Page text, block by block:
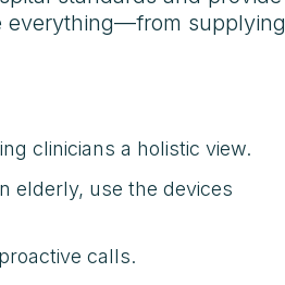
everything—from supplying
clinicians a holistic view.
elderly, use the devices
calls.